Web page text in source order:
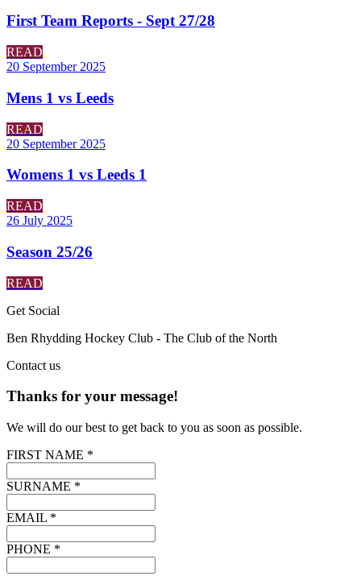
First Team Reports - Sept 27/28
READ
20 September 2025
Mens 1 vs Leeds
READ
20 September 2025
Womens 1 vs Leeds 1
READ
26 July 2025
Season 25/26
READ
Get Social
Ben Rhydding Hockey Club - The Club of the North
Contact us
Thanks for your message!
We will do our best to get back to you as soon as possible.
FIRST NAME *
SURNAME *
EMAIL *
PHONE *